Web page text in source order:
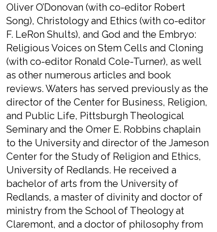
Oliver O’Donovan​ (with co-editor Robert
Song),​Christology and Ethics​(with co-editor
F. LeRon Shults), and ​God and the Embryo:
Religious Voices on Stem Cells and Cloning​
(with co-editor Ronald Cole-Turner), as well
as other numerous articles and book
reviews. Waters has served previously as the
director of the Center for Business, Religion,
and Public Life, Pittsburgh Theological
Seminary and the Omer E. Robbins chaplain
to the University and director of the Jameson
Center for the Study of Religion and Ethics,
University of Redlands. He received a
bachelor of arts from the University of
Redlands, a master of divinity and doctor of
ministry from the School of Theology at
Claremont, and a doctor of philosophy from